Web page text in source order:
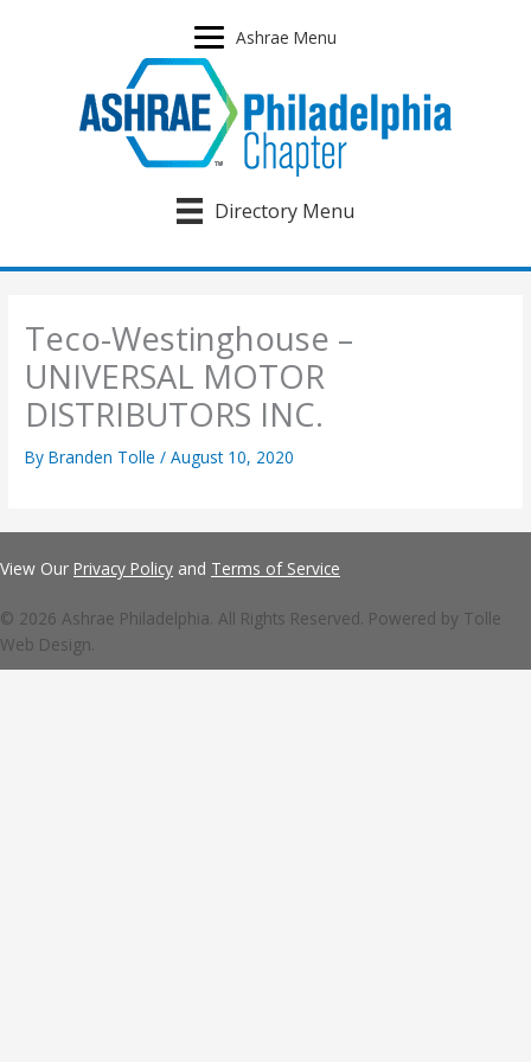
Ashrae Menu
Directory Menu
Teco-Westinghouse –
UNIVERSAL MOTOR
DISTRIBUTORS INC.
ByBranden Tolle/August 10, 2020
View Our Privacy Policy and Terms of Service
© 2026 Ashrae Philadelphia. All Rights Reserved. Powered by Tolle
Web Design.